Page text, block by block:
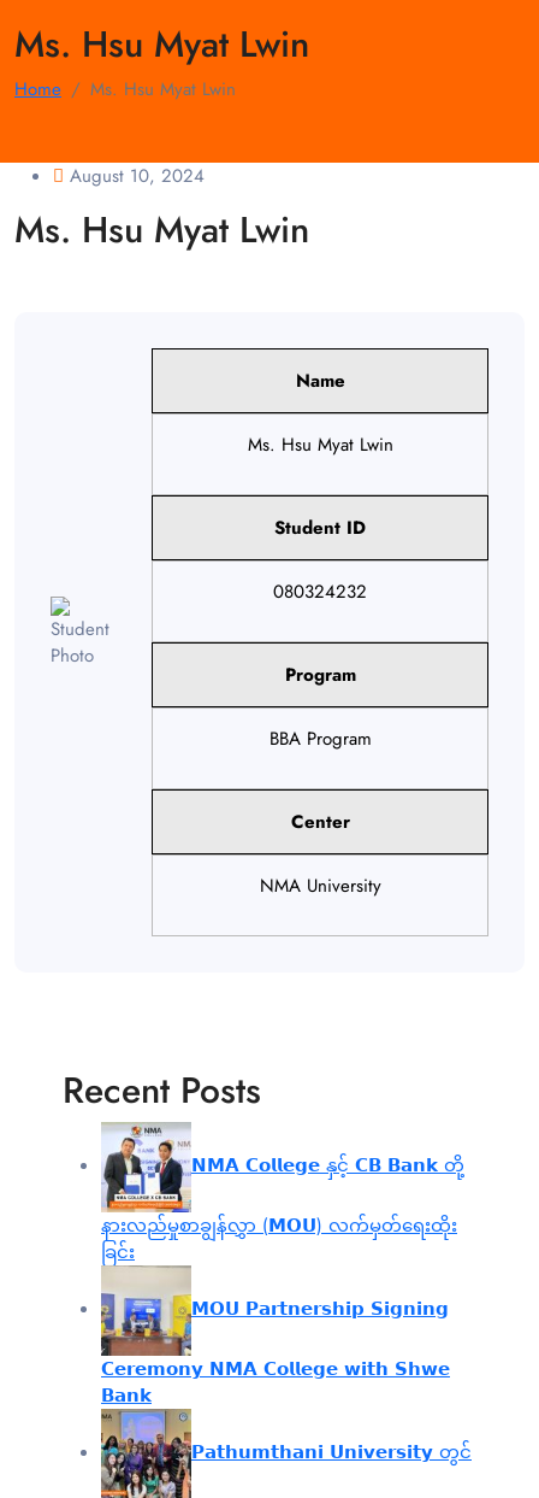
Ms. Hsu Myat Lwin
Home Ms. Hsu Myat Lwin
August 10, 2024
Ms. Hsu Myat Lwin
Name
Ms. Hsu Myat Lwin
Student ID
080324232
Program
BBA Program
Center
NMA University
Recent Posts
𝗡𝗠𝗔 𝗖𝗼𝗹𝗹𝗲𝗴𝗲 နှင့် 𝗖𝗕 𝗕𝗮𝗻𝗸 တို့
နားလည်မှုစာချွန်လွှာ (𝗠𝗢𝗨) လက်မှတ်ရေးထိုး
ခြင်း
𝗠𝗢𝗨 𝗣𝗮𝗿𝘁𝗻𝗲𝗿𝘀𝗵𝗶𝗽 𝗦𝗶𝗴𝗻𝗶𝗻𝗴
𝗖𝗲𝗿𝗲𝗺𝗼𝗻𝘆 𝗡𝗠𝗔 𝗖𝗼𝗹𝗹𝗲𝗴𝗲 𝘄𝗶𝘁𝗵 𝗦𝗵𝘄𝗲
𝗕𝗮𝗻𝗸
𝗣𝗮𝘁𝗵𝘂𝗺𝘁𝗵𝗮𝗻𝗶 𝗨𝗻𝗶𝘃𝗲𝗿𝘀𝗶𝘁𝘆 တွင်